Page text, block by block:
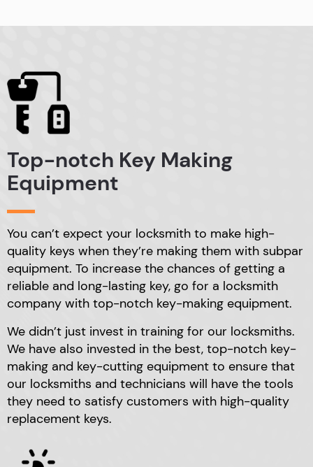
Top-notch Key Making
Equipment
You can’t expect your locksmith to make high-
quality keys when they’re making them with subpar
equipment. To increase the chances of getting a
reliable and long-lasting key, go for a locksmith
company with top-notch key-making equipment.
We didn’t just invest in training for our locksmiths.
We have also invested in the best, top-notch key-
making and key-cutting equipment to ensure that
our locksmiths and technicians will have the tools
they need to satisfy customers with high-quality
replacement keys.